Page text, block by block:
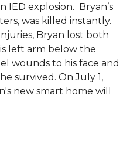
IED explosion. Bryan’s
was killed instantly.
Bryan lost both
left arm below the
wounds to his face and
survived. On July 1,
new smart home will